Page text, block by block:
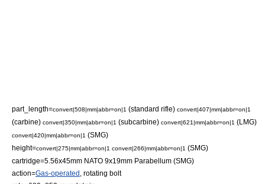
part_length=convert|508|mm|abbr=on|1 (standard rifle) convert|407|mm|abbr=on|1
(carbine) convert|350|mm|abbr=on|1 (subcarbine) convert|621|mm|abbr=on|1 (LMG)
convert|420|mm|abbr=on|1 (SMG)
height=convert|275|mm|abbr=on|1 convert|266|mm|abbr=on|1 (SMG)
cartridge=5.56x45mm NATO 9x19mm Parabellum (SMG)
action=Gas-operated rotating bolt